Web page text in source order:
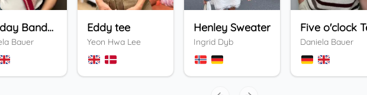
Holiday Bandana
Bauer
Eddy tee
Yeon Hwa Lee
Henley Sweater
Ingrid Dyb
Five o'clock
Daniela Bauer